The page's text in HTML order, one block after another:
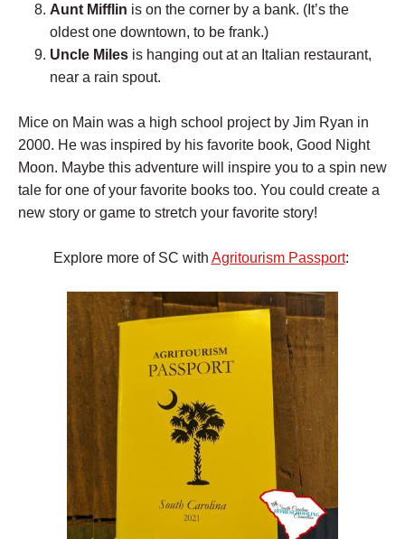
Aunt Mifflin is on the corner by a bank. (It’s the
oldest one downtown, to be frank.)
Uncle Miles is hanging out at an Italian restaurant,
near a rain spout.
Mice on Main was a high school project by Jim Ryan in
2000. He was inspired by his favorite book, Good Night
Moon. Maybe this adventure will inspire you to a spin new
tale for one of your favorite books too. You could create a
new story or game to stretch your favorite story!
Explore more of SC with Agritourism Passport: